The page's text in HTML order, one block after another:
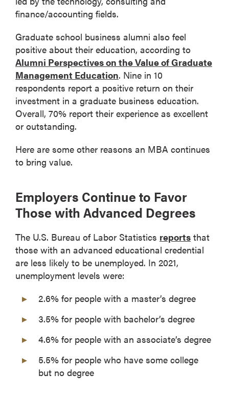
finance/accounting fields.
Graduate school business alumni also feel
positive about their education, according to
Alumni Perspectives on the Value of Graduate
Management Education. Nine in 10
respondents report a positive return on their
investment in a graduate business education.
Overall, 70% report their experience as excellent
or outstanding.
Here are some other reasons an MBA continues
to bring value.
Employers Continue to Favor
Those with Advanced Degrees
The U.S. Bureau of Labor Statistics reports that
those with an advanced educational credential
are less likely to be unemployed. In 2021,
unemployment levels were:
2.6% for people with a master’s degree
3.5% for people with bachelor’s degree
4.6% for people with an associate’s degree
5.5% for people who have some college
but no degree